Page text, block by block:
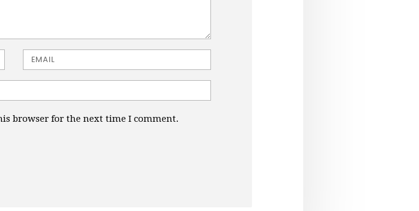
Email
browser for the next time I comment.